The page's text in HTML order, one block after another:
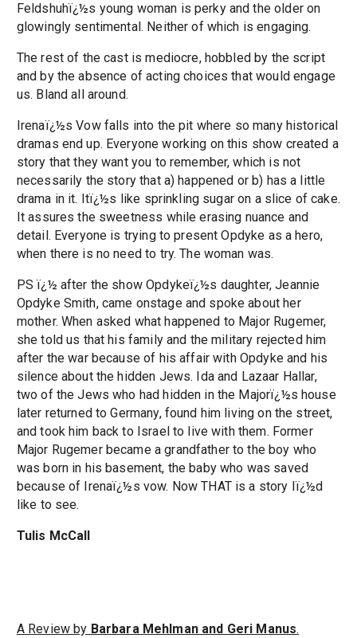
Feldshuhï¿½s young woman is perky and the older on
glowingly sentimental. Neither of which is engaging.
The rest of the cast is mediocre, hobbled by the script
and by the absence of acting choices that would engage
us. Bland all around.
Irenaï¿½s Vow falls into the pit where so many historical
dramas end up. Everyone working on this show created a
story that they want you to remember, which is not
necessarily the story that a) happened or b) has a little
drama in it. Itï¿½s like sprinkling sugar on a slice of cake.
It assures the sweetness while erasing nuance and
detail. Everyone is trying to present Opdyke as a hero,
when there is no need to try. The woman was.
PS ï¿½ after the show Opdykeï¿½s daughter, Jeannie
Opdyke Smith, came onstage and spoke about her
mother. When asked what happened to Major Rugemer,
she told us that his family and the military rejected him
after the war because of his affair with Opdyke and his
silence about the hidden Jews. Ida and Lazaar Hallar,
two of the Jews who had hidden in the Majorï¿½s house
later returned to Germany, found him living on the street,
and took him back to Israel to live with them. Former
Major Rugemer became a grandfather to the boy who
was born in his basement, the baby who was saved
because of Irenaï¿½s vow. Now THAT is a story Iï¿½d
like to see.
Tulis McCall
A Review by Barbara Mehlman and Geri Manus.